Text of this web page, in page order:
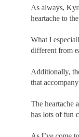
As always,
heartache to
What I
different from
Additionally,
that
The heartache
has lots of fun